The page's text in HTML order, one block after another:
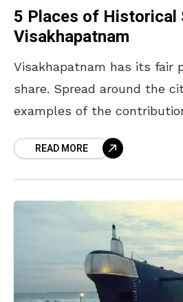
5 Places of Historical
Visakhapatnam
Visakhapatnam has its fair
share. Spread around the
examples of the
hasREAD MORE